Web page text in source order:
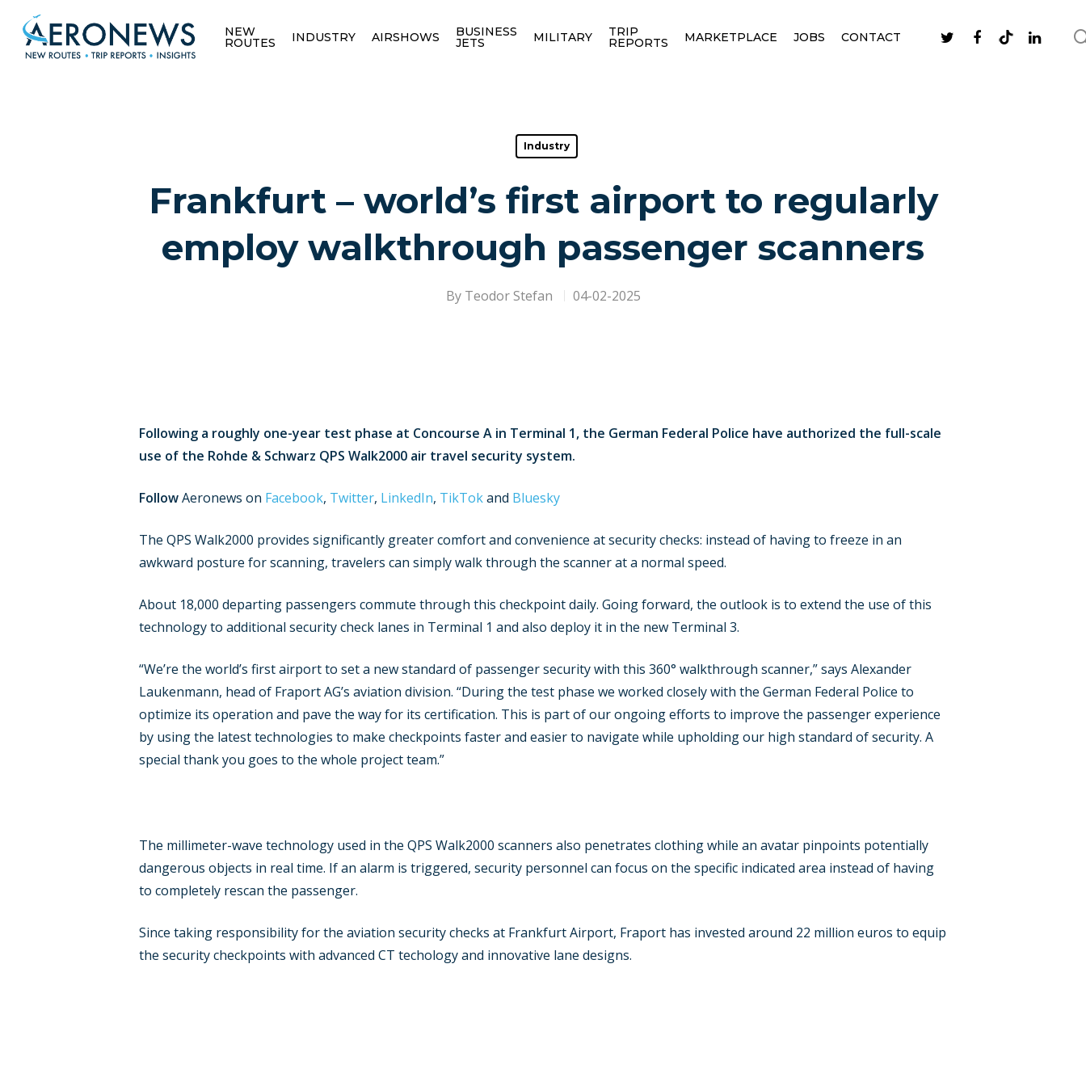
NEW
ROUTES INDUSTRY AIRSHOWS BUSINESS
JETS MILITARY TRIP
REPORTS MARKETPLACE JOBS CONTACT
Industry
Frankfurt – world’s first airport to regularly
employ walkthrough passenger scanners
By Teodor Stefan 04-02-2025
Following a roughly one-year test phase at Concourse A in Terminal 1, the German Federal Police have authorized the full-scale
use of the Rohde & Schwarz QPS Walk2000 air travel security system.
FollowAeronews on Facebook, Twitter, LinkedIn, TikTokand Bluesky
The QPS Walk2000 provides significantly greater comfort and convenience at security checks: instead of having to freeze in an
awkward posture for scanning, travelers can simply walk through the scanner at a normal speed.
About 18,000 departing passengers commute through this checkpoint daily. Going forward, the outlook is to extend the use of this
technology to additional security check lanes in Terminal 1 and also deploy it in the new Terminal 3.
“We’re the world’s first airport to set a new standard of passenger security with this 360° walkthrough scanner,” says Alexander
Laukenmann, head of Fraport AG’s aviation division. “During the test phase we worked closely with the German Federal Police to
optimize its operation and pave the way for its certification. This is part of our ongoing efforts to improve the passenger experience
by using the latest technologies to make checkpoints faster and easier to navigate while upholding our high standard of security. A
special thank you goes to the whole project team.”
The millimeter-wave technology used in the QPS Walk2000 scanners also penetrates clothing while an avatar pinpoints potentially
dangerous objects in real time. If an alarm is triggered, security personnel can focus on the specific indicated area instead of having
to completely rescan the passenger.
Since taking responsibility for the aviation security checks at Frankfurt Airport, Fraport has invested around 22 million euros to equip
the security checkpoints with advanced CT techology and innovative lane designs.